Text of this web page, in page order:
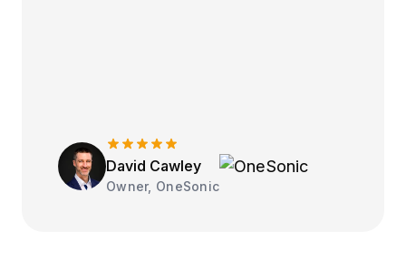
David Cawley
Owner, OneSonic